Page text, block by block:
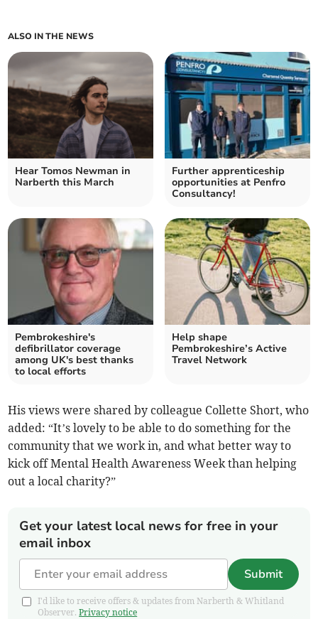
ALSO IN THE NEWS
Hear Tomos Newman in
Narberth this March
Further apprenticeship
opportunities at Penfro
Consultancy!
Pembrokeshire's
defibrillator coverage
among UK's best thanks
to local efforts
Help shape
Pembrokeshire’s Active
Travel Network
His views were shared by colleague Collette Short, who
added: “It’s lovely to be able to do something for the
community that we work in, and what better way to
kick off Mental Health Awareness Week than helping
out a local charity?”
Get your latest local news for free in your
email inbox
Submit
I'd like to receive offers & updates from Narberth & Whitland
Observer.Privacy notice